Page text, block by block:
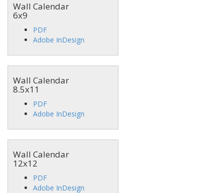
Wall Calendar
6x9
PDF
Adobe InDesign
Wall Calendar
8.5x11
PDF
Adobe InDesign
Wall Calendar
12x12
PDF
Adobe InDesign